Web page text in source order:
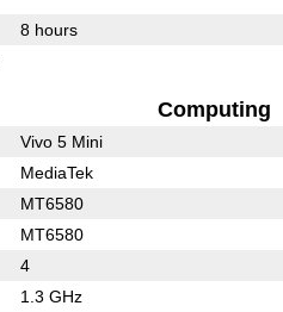
8 hours
Computing
Vivo 5 Mini
MediaTek
MT6580
MT6580
4
1.3 GHz